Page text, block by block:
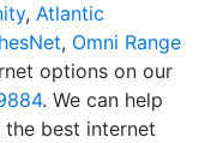
, Atlantic
, Omni Range
options on our
. We can help
best internet